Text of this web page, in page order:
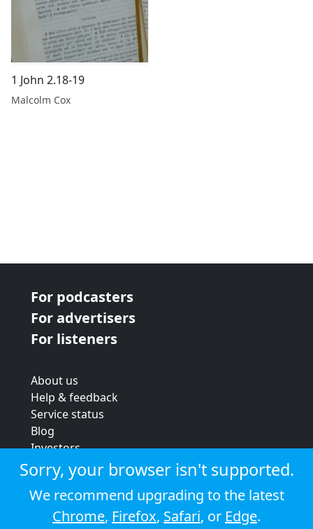
1 John 2.18-19
Malcolm Cox
For podcasters
For advertisers
For listeners
About us
Help & feedback
Service status
Blog
Investors
Strategic review
Terms & conditions
Privacy policy
Cookie policy
Sorry, your browser isn't supported.
We recommend upgrading to the latest
Chrome, Firefox, Safari, or Edge.